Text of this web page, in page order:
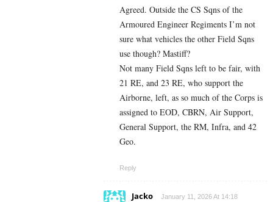
Agreed. Outside the CS Sqns of the
Armoured Engineer Regiments I’m not
sure what vehicles the other Field Sqns
use though? Mastiff?
Not many Field Sqns left to be fair, with
21 RE, and 23 RE, who support the
Airborne, left, as so much of the Corps is
assigned to EOD, CBRN, Air Support,
General Support, the RM, Infra, and 42
Geo.
Reply
Jacko January 11, 2026 At 14:18